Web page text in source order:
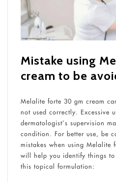
Mistake using
cream​ to be
Melalite forte 30 gm cream
not used correctly. Excessive
dermatologist’s supervision
condition. For better use, be
mistakes when using Melalite
will help you identify things
this topical formulation: